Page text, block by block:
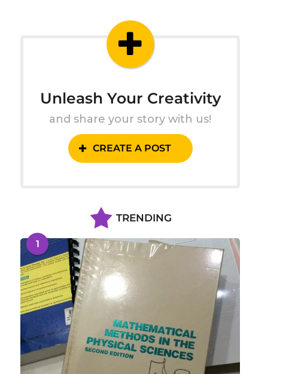
Unleash Your Creativity
and share your story with us!
CREATE A POST
TRENDING
1